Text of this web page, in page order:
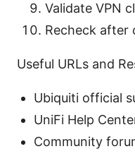
Validate VPN
Recheck after
Useful URLs and
Ubiquiti official
UniFi Help
Community